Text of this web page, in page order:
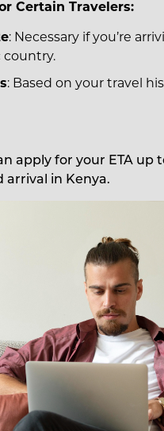
Certain Travelers:
: Necessary if you’re
country.
: Based on your travel
apply for your ETA up
arrival in Kenya.